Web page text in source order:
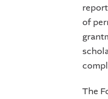
of
The